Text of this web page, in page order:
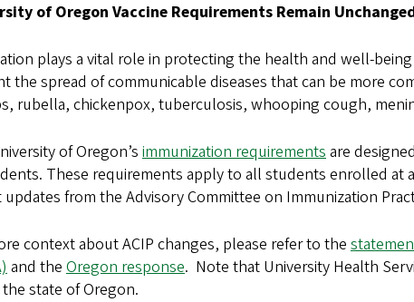
of Oregon Vaccine Requirements Remain
plays a vital role in protecting the health and well-
the spread of communicable diseases that can be more
rubella, chickenpox, tuberculosis, whooping cough,
of Oregon’simmunization requirementsare
These requirements apply to all students enrolled at
updates from the Advisory Committee on Immunization
context about ACIP changes, please refer to the
and the Oregon response. Note that University Health
state of Oregon.